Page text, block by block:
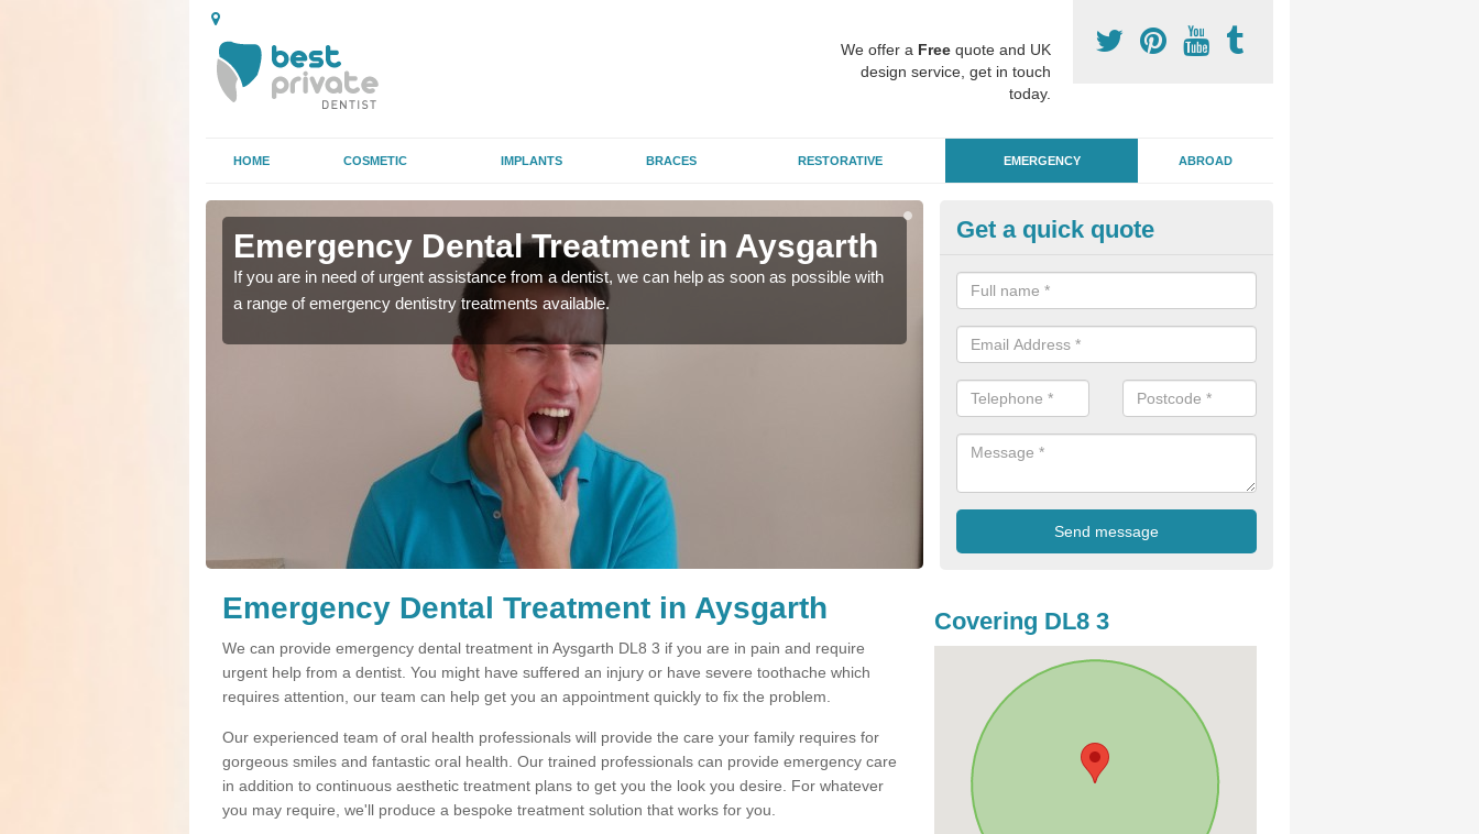
We offer a Free quote and UK
design service, get in touch
today.
HOME COSMETIC IMPLANTS BRACES RESTORATIVE EMERGENCY ABROAD
Emergency Dental Treatment in Aysgarth
If you are in need of urgent assistance from a dentist, we can help as soon as possible with
a range of emergency dentistry treatments available.
Emergency Dental Treatment in
If you are in need of urgent assistance from a dentist, we can help as
a range of emergency dentistry treatments available.
Get a quick quote
Emergency Dental Treatment in Aysgarth
We can provide emergency dental treatment in Aysgarth DL8 3 if you are in pain and require
urgent help from a dentist. You might have suffered an injury or have severe toothache which
requires attention, our team can help get you an appointment quickly to fix the problem.
Our experienced team of oral health professionals will provide the care your family requires for
gorgeous smiles and fantastic oral health. Our trained professionals can provide emergency care
in addition to continuous aesthetic treatment plans to get you the look you desire. For whatever
you may require, we'll produce a bespoke treatment solution that works for you.
Covering DL8 3